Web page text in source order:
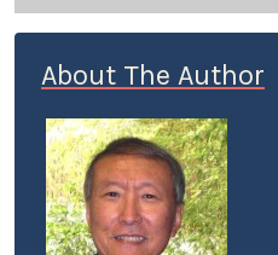
About The Author